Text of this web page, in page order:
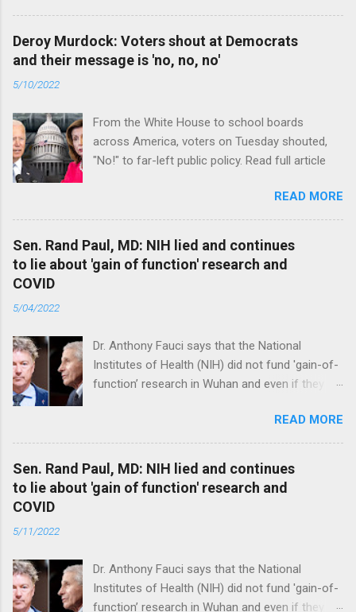
Deroy Murdock: Voters shout at Democrats
and their message is 'no, no, no'
5/10/2022
From the White House to school boards
across America, voters on Tuesday shouted,
"No!" to far-left public policy. Read full article
READ MORE
Sen. Rand Paul, MD: NIH lied and continues
to lie about 'gain of function' research and
COVID
5/04/2022
Dr. Anthony Fauci says that the National
Institutes of Health (NIH) did not fund 'gain-of-
function’ research in Wuhan and even if they
genetically too dissimilar to COVID to have
caused the pandemic. Read full article
READ MORE
Sen. Rand Paul, MD: NIH lied and continues
to lie about 'gain of function' research and
COVID
5/11/2022
Dr. Anthony Fauci says that the National
Institutes of Health (NIH) did not fund 'gain-of-
function’ research in Wuhan and even if they